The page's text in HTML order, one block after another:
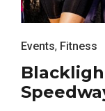
Events, Fitness